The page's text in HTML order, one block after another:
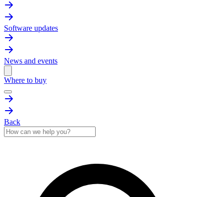
Software updates
News and events
Where to buy
Back